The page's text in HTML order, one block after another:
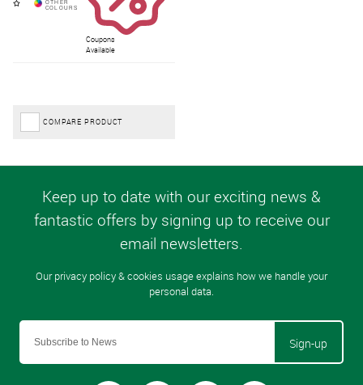
Coupons
Available
COMPARE PRODUCT
Sign-up